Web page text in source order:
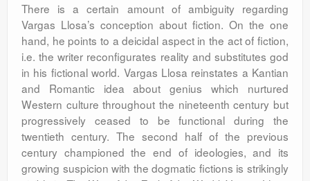
There is a certain amount of ambiguity regarding
Vargas Llosa’s conception about fiction. On the one
hand, he points to a deicidal aspect in the act of fiction,
i.e. the writer reconfigurates reality and substitutes god
in his fictional world. Vargas Llosa reinstates a Kantian
and Romantic idea about genius which nurtured
Western culture throughout the nineteenth century but
progressively ceased to be functional during the
twentieth century. The second half of the previous
century championed the end of ideologies, and its
growing suspicion with the dogmatic fictions is strikingly